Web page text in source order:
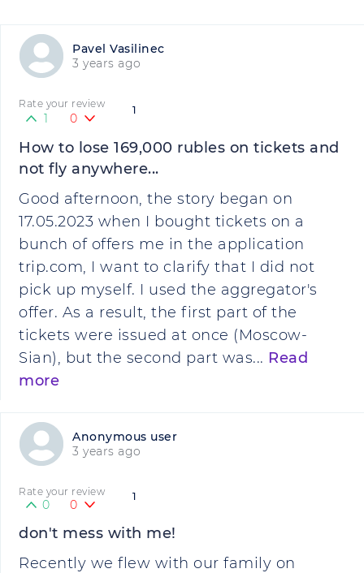
Pavel Vasilinec
3 years ago
1
Rate your review
1 0
How to lose 169,000 rubles on tickets and
not fly anywhere...
Good afternoon, the story began on
17.05.2023 when I bought tickets on a
bunch of offers me in the application
trip.com, I want to clarify that I did not
pick up myself. I used the aggregator's
offer. As a result, the first part of the
tickets were issued at once (Moscow-
Sian), but the second part was... Read
more
Anonymous user
3 years ago
1
Rate your review
0 0
don't mess with me!
Recently we flew with our family on